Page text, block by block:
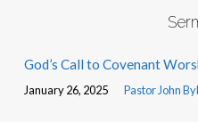
God’s Call to Covenant
January 26, 2025 Pastor John Byl